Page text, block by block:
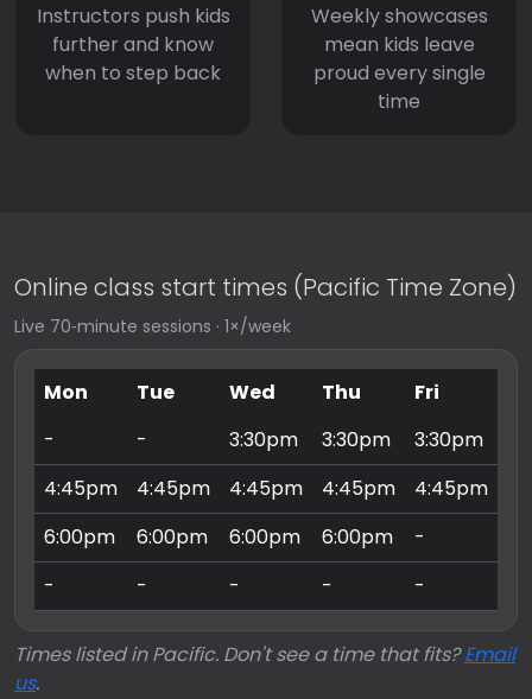
Instructors push kids
further and know
when to step back
Weekly showcases
mean kids leave
proud every single
time
Online class start times (Pacific Time Zone)
Live 70‑minute sessions · 1×/week
Mon Tue Wed Thu Fri
-
- 3:30pm 3:30pm 3:30pm
4:45pm
4:45pm 4:45pm 4:45pm 4:45pm
6:00pm
6:00pm 6:00pm 6:00pm -
-
- - - -
Times listed in Pacific. Don't see a time that fits?Email
us.